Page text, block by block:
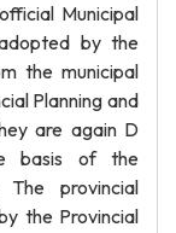
Municipal
by the
the municipal
Planning and
are again D
basis of the
provincial
the Provincial